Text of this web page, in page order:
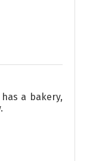
a bakery,